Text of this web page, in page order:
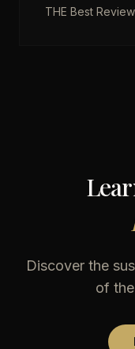
THE Best Review
Discover the
of